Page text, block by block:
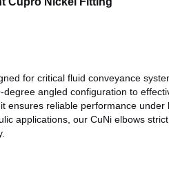
for critical fluid conveyance
angled configuration to
ensures reliable performance under
applications, our CuNi elbows